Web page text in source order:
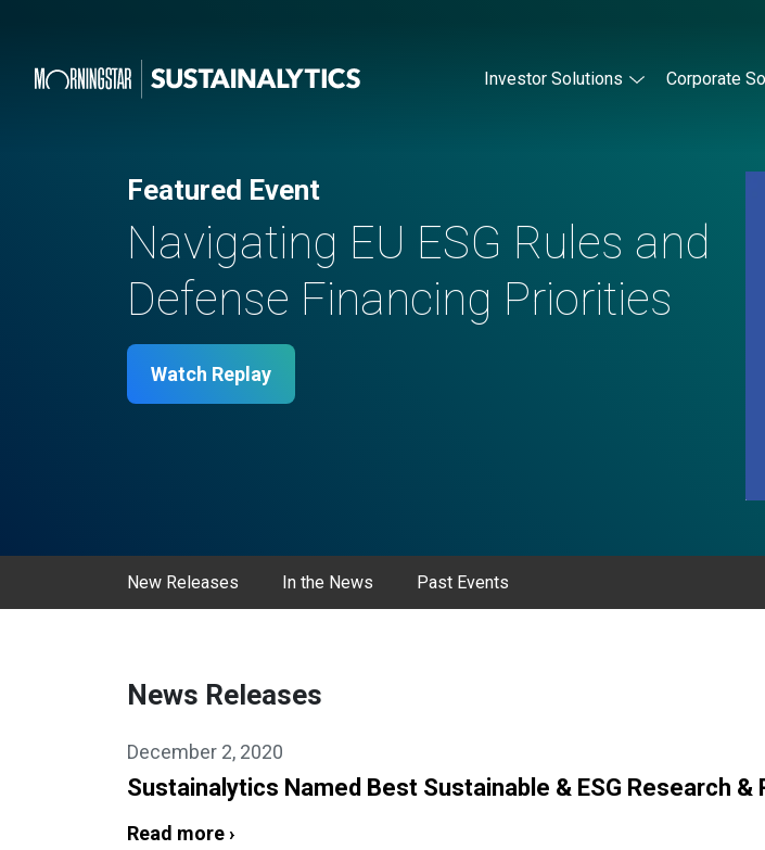
Investor Solutions Corporate
Featured Event
Navigating EU ESG Rules and
Defense Financing Priorities
Watch Replay
New Releases In the News Past Events
News Releases
December 2, 2020
Sustainalytics Named Best Sustainable & ESG Research
Read more ›